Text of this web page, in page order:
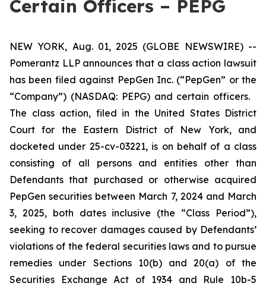
Certain Officers – PEPG
NEW YORK, Aug. 01, 2025 (GLOBE NEWSWIRE) --
Pomerantz LLP announces that a class action lawsuit
has been filed against PepGen Inc. (“PepGen” or the
“Company”) (NASDAQ: PEPG) and certain officers.
The class action, filed in the United States District
Court for the Eastern District of New York, and
docketed under 25-cv-03221, is on behalf of a class
consisting of all persons and entities other than
Defendants that purchased or otherwise acquired
PepGen securities between March 7, 2024 and March
3, 2025, both dates inclusive (the “Class Period”),
seeking to recover damages caused by Defendants’
violations of the federal securities laws and to pursue
remedies under Sections 10(b) and 20(a) of the
Securities Exchange Act of 1934 and Rule 10b-5